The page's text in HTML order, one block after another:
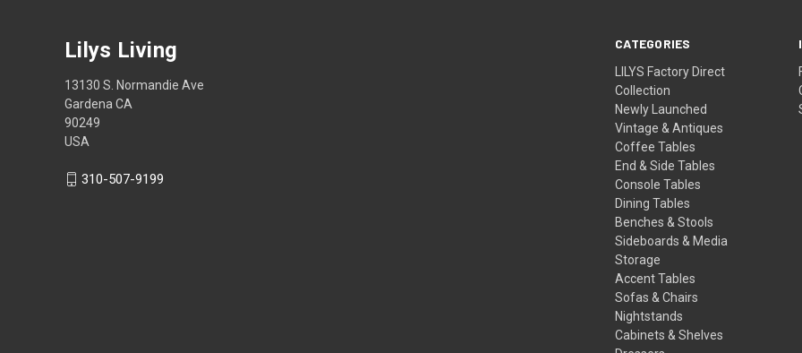
CATEGORIES
LILYS Factory Direct
Collection
Newly Launched
Vintage & Antiques
Coffee Tables
End & Side Tables
Console Tables
Dining Tables
Benches & Stools
Sideboards & Media
Storage
Accent Tables
Sofas & Chairs
Nightstands
Cabinets & Shelves
Lilys Living
13130 S. Normandie Ave
Gardena CA
90249
USA
310-507-9199